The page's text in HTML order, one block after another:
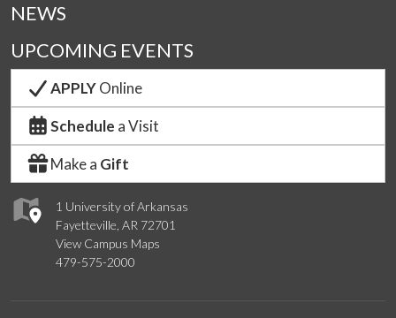
1 University of Arkansas
Fayetteville, AR 72701
View Campus Maps
479-575-2000
NEWS
UPCOMING EVENTS
APPLYOnline
Schedule a Visit
Make a Gift